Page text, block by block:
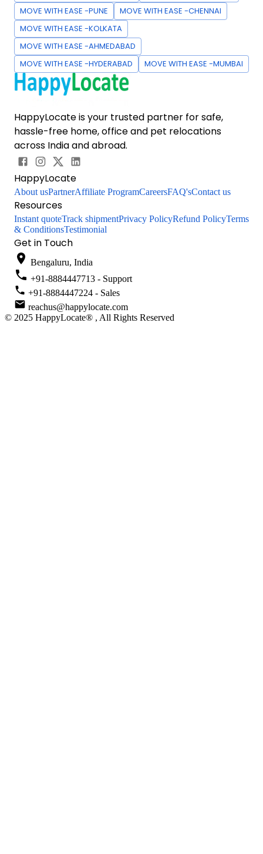
MOVE WITH EASE -PUNE
MOVE WITH EASE -CHENNAI
MOVE WITH EASE -KOLKATA
MOVE WITH EASE -AHMEDABAD
MOVE WITH EASE -HYDERABAD
MOVE WITH EASE -MUMBAI
HappyLocate is your trusted partner for safe,
hassle-free home, office and pet relocations
across India and abroad.
HappyLocate
About usPartnerAffiliate ProgramCareersFAQ'sContact us
Resources
Instant quoteTrack shipmentPrivacy PolicyRefund PolicyTerms
& ConditionsTestimonial
Get in Touch
Bengaluru, India
+91-8884447713 - Support
+91-8884447224 - Sales
reachus@happylocate.com
© 2025 HappyLocate® , All Rights Reserved